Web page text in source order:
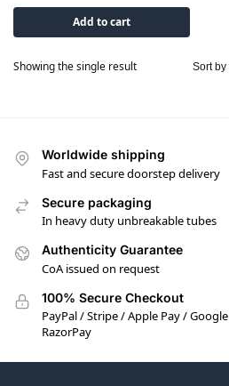
Add to cart
Showing the single result
Worldwide shipping
Fast and secure doorstep delivery
Secure packaging
In heavy duty unbreakable tubes
Authenticity Guarantee
CoA issued on request
100% Secure Checkout
PayPal / Stripe / Apple Pay /
RazorPay